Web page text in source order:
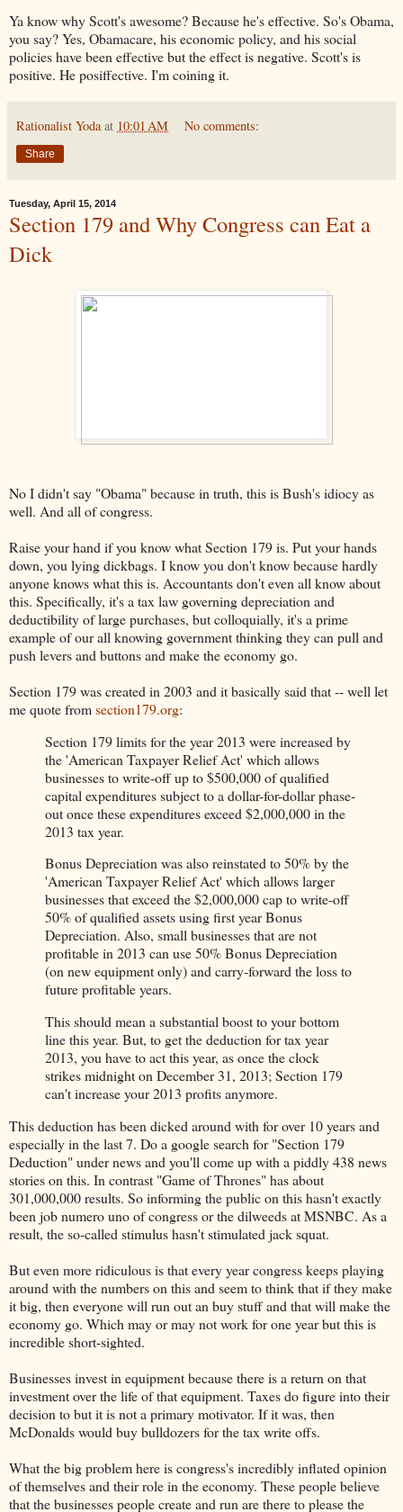
Ya know why Scott's awesome? Because he's effective. So's Obama,
you say? Yes, Obamacare, his economic policy, and his social
policies have been effective but the effect is negative. Scott's is
positive. He posiffective. I'm coining it.
Rationalist Yoda at 10:01 AM No comments:
Share
Tuesday, April 15, 2014
Section 179 and Why Congress can Eat a
Dick
No I didn't say "Obama" because in truth, this is Bush's idiocy as
well. And all of congress.
Raise your hand if you know what Section 179 is. Put your hands
down, you lying dickbags. I know you don't know because hardly
anyone knows what this is. Accountants don't even all know about
this. Specifically, it's a tax law governing depreciation and
deductibility of large purchases, but colloquially, it's a prime
example of our all knowing government thinking they can pull and
push levers and buttons and make the economy go.
Section 179 was created in 2003 and it basically said that -- well let
me quote fromsection179.org:
Section 179 limits for the year 2013 were increased by
the 'American Taxpayer Relief Act' which allows
businesses to write-off up to $500,000 of qualified
capital expenditures subject to a dollar-for-dollar phase-
out once these expenditures exceed $2,000,000 in the
2013 tax year.
Bonus Depreciation was also reinstated to 50% by the
'American Taxpayer Relief Act' which allows larger
businesses that exceed the $2,000,000 cap to write-off
50% of qualified assets using first year Bonus
Depreciation. Also, small businesses that are not
profitable in 2013 can use 50% Bonus Depreciation
(on new equipment only) and carry-forward the loss to
future profitable years.
This should mean a substantial boost to your bottom
line this year. But, to get the deduction for tax year
2013, you have to act this year, as once the clock
strikes midnight on December 31, 2013; Section 179
can't increase your 2013 profits anymore.
This deduction has been dicked around with for over 10 years and
especially in the last 7. Do a google search for "Section 179
Deduction" under news and you'll come up with a piddly 438 news
stories on this. In contrast "Game of Thrones" has about
301,000,000 results. So informing the public on this hasn't exactly
been job numero uno of congress or the dilweeds at MSNBC. As a
result, the so-called stimulus hasn't stimulated jack squat.
But even more ridiculous is that every year congress keeps playing
around with the numbers on this and seem to think that if they make
it big, then everyone will run out an buy stuff and that will make the
economy go. Which may or may not work for one year but this is
incredible short-sighted.
Businesses invest in equipment because there is a return on that
investment over the life of that equipment. Taxes do figure into their
decision to but it is not a primary motivator. If it was, then
McDonalds would buy bulldozers for the tax write offs.
What the big problem here is congress's incredibly inflated opinion
of themselves and their role in the economy. These people believe
that the businesses people create and run are there to please the